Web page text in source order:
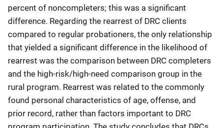
percent of noncompleters; this was a significant
difference. Regarding the rearrest of DRC clients
compared to regular probationers, the only relationship
that yielded a significant difference in the likelihood of
rearrest was the comparison between DRC completers
and the high-risk/high-need comparison group in the
rural program. Rearrest was related to the commonly
found personal characteristics of age, offense, and
prior record, rather than factors important to DRC